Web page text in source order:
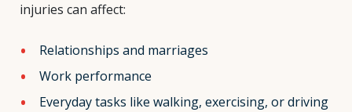
injuries can affect:
Relationships and marriages
Work performance
Everyday tasks like walking, exercising, or driving